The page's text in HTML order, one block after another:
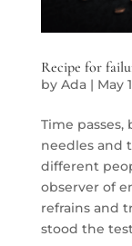
Recipe for
by Ada| May
Time passes,
needles and
different
observer of
refrains and
stood the